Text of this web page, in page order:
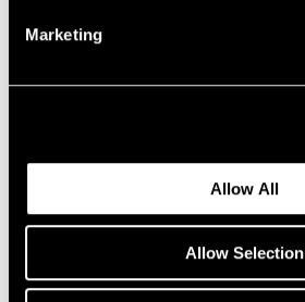
Marketing
Allow All
Allow Selection
Pace Publishing
William Monk: The Ferryman